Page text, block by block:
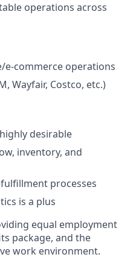
operations across
e-commerce operations
Wayfair, Costco, etc.)
desirable
inventory, and
processes
is a plus
equal employment
package, and the
work environment.